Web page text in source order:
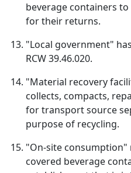
beverage containers
for their returns.
"Local government"
RCW 39.46.020.
"Material recovery
collects, compacts,
for transport source
purpose of recycling.
"On-site consumption"
covered beverage